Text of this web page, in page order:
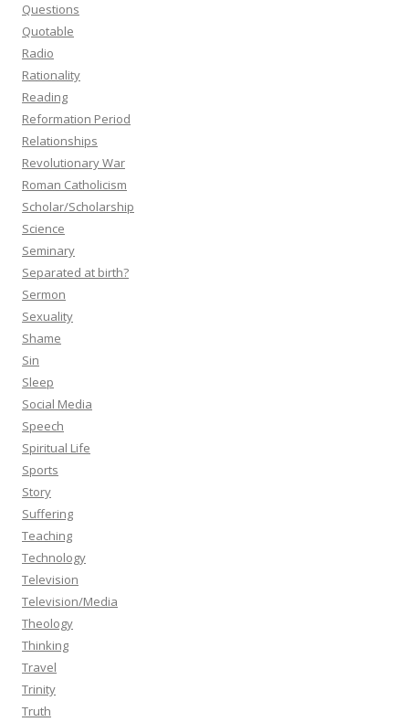
Questions
Quotable
Radio
Rationality
Reading
Reformation Period
Relationships
Revolutionary War
Roman Catholicism
Scholar/Scholarship
Science
Seminary
Separated at birth?
Sermon
Sexuality
Shame
Sin
Sleep
Social Media
Speech
Spiritual Life
Sports
Story
Suffering
Teaching
Technology
Television
Television/Media
Theology
Thinking
Travel
Trinity
Truth